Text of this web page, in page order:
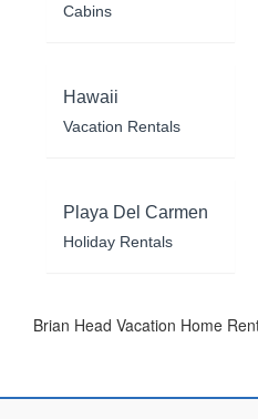
Cabins
Hawaii
Vacation Rentals
Playa Del Carmen
Holiday Rentals
Brian Head Vacation Home